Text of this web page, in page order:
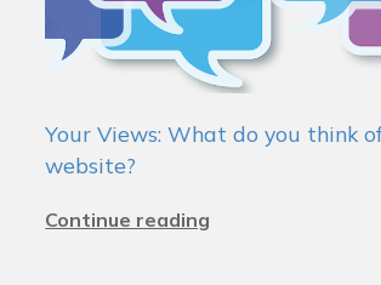
Your Views: What do you think
website?
Continue reading